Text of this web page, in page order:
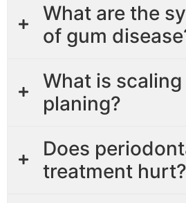
What are the
of gum
What is
planing?
Does
treatment hurt?